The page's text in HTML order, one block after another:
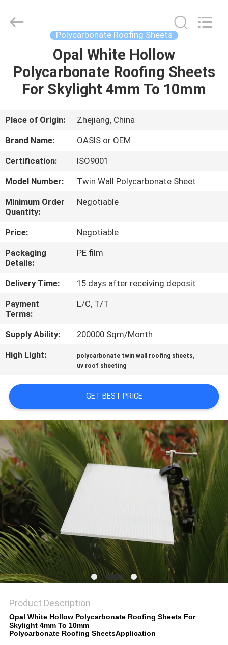
PRODUCTS
ABOUT
US
FACTORY
TOUR
QUALITY
CONTROL
CONTACT
US
REQUEST
A QUOTE
PRIVACY
POLICY
Material
CO.,LTD.
Polycarbonate Roofing Sheets
Opal White Hollow
Polycarbonate Roofing Sheets
For Skylight 4mm To 10mm
Place of Origin:
Zhejiang, China
Brand Name:
OASIS or OEM
Certification:
ISO9001
Model Number:
Twin Wall Polycarbonate Sheet
Minimum Order
Quantity:
Negotiable
Price:
Negotiable
Packaging
Details:
PE film
Delivery Time:
15 days after receiving deposit
Payment
Terms:
L/C, T/T
Supply Ability:
200000 Sqm/Month
High Light:
polycarbonate twin wall roofing sheets,
uv roof sheeting
GET BEST PRICE
Product Description
Opal White Hollow Polycarbonate Roofing Sheets For
Skylight 4mm To 10mm
Polycarbonate Roofing SheetsApplication